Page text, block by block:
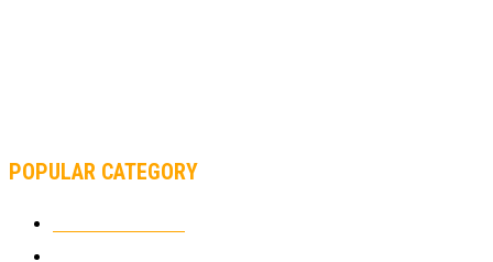
POPULAR CATEGORY